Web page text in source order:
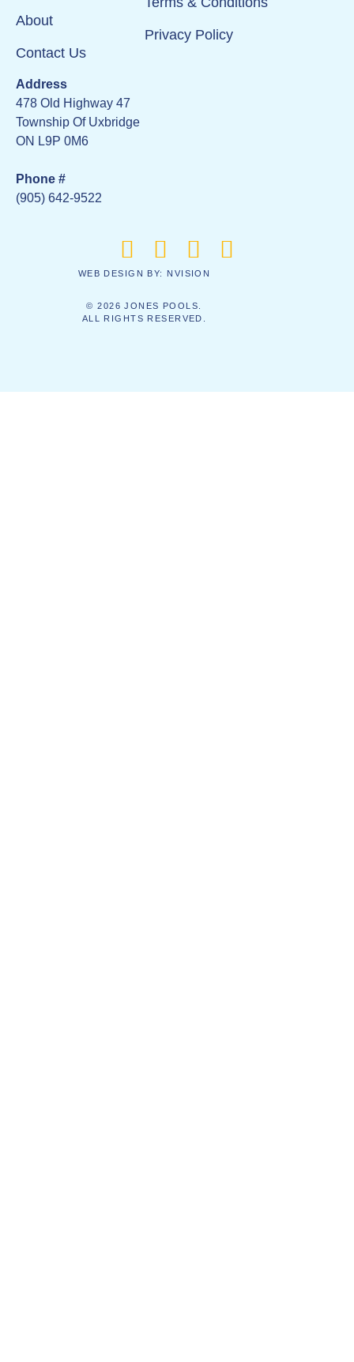
About
Contact Us
Privacy Policy
Address
478 Old Highway 47
Township Of Uxbridge
ON L9P 0M6
Phone #
(905) 642-9522
© 2026 JONES POOLS.
ALL RIGHTS RESERVED.
WEB DESIGN BY: NVISION